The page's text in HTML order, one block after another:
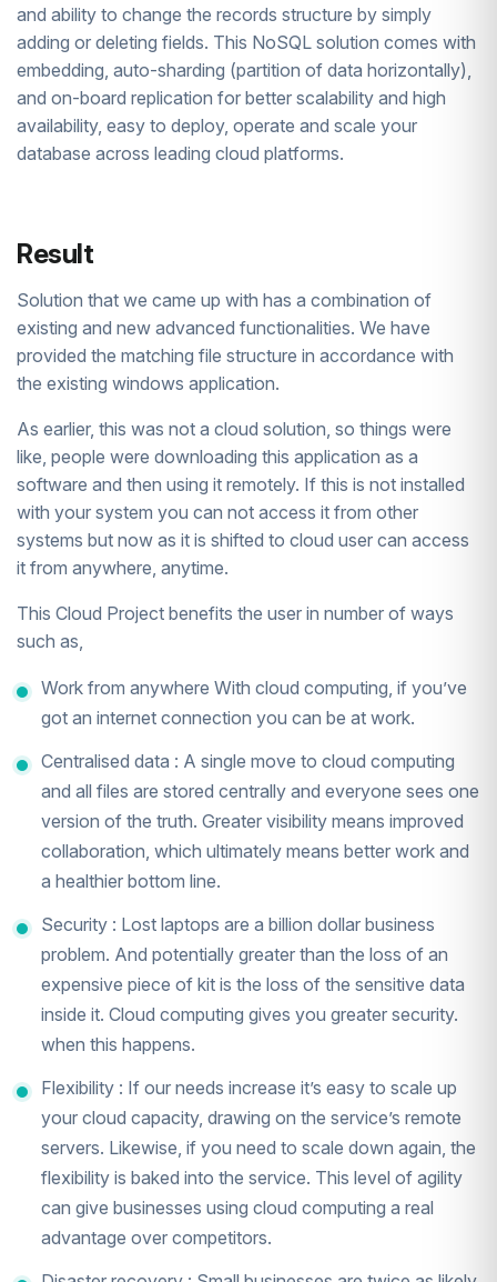
and ability to change the records structure by simply
adding or deleting fields. This NoSQL solution comes with
embedding, auto-sharding (partition of data horizontally),
and on-board replication for better scalability and high
availability, easy to deploy, operate and scale your
database across leading cloud platforms.
Result
Solution that we came up with has a combination of
existing and new advanced functionalities. We have
provided the matching file structure in accordance with
the existing windows application.
As earlier, this was not a cloud solution, so things were
like, people were downloading this application as a
software and then using it remotely. If this is not installed
with your system you can not access it from other
systems but now as it is shifted to cloud user can access
it from anywhere, anytime.
This Cloud Project benefits the user in number of ways
such as,
Work from anywhere With cloud computing, if you’ve
got an internet connection you can be at work.
Centralised data : A single move to cloud computing
and all files are stored centrally and everyone sees one
version of the truth. Greater visibility means improved
collaboration, which ultimately means better work and
a healthier bottom line.
Security : Lost laptops are a billion dollar business
problem. And potentially greater than the loss of an
expensive piece of kit is the loss of the sensitive data
inside it. Cloud computing gives you greater security.
when this happens.
Flexibility : If our needs increase it’s easy to scale up
your cloud capacity, drawing on the service’s remote
servers. Likewise, if you need to scale down again, the
flexibility is baked into the service. This level of agility
can give businesses using cloud computing a real
advantage over competitors.